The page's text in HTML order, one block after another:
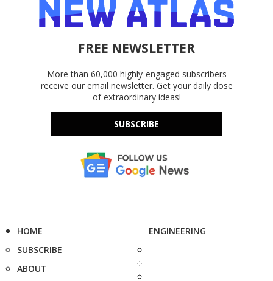
FREE NEWSLETTER
More than 60,000 highly-engaged subscribers
receive our email newsletter. Get your daily dose
of extraordinary ideas!
SUBSCRIBE
HOME
SUBSCRIBE
ABOUT
ENGINEERING